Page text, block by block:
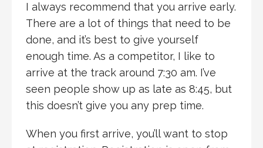
I always recommend that you arrive early.
There are a lot of things that need to be
done, and it’s best to give yourself
enough time. As a competitor, I like to
arrive at the track around 7:30 am. I’ve
seen people show up as late as 8:45, but
this doesn’t give you any prep time.
When you first arrive, you’ll want to stop